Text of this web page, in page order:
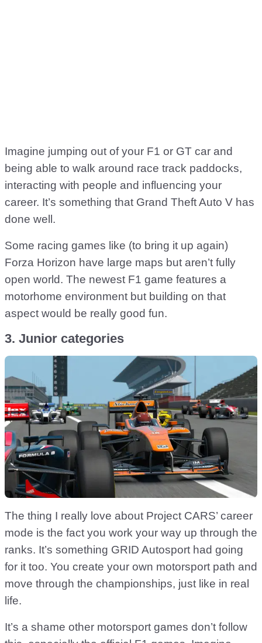
Imagine jumping out of your F1 or GT car and
being able to walk around race track paddocks,
interacting with people and influencing your
career. It’s something that Grand Theft Auto V has
done well.
Some racing games like (to bring it up again)
Forza Horizon have large maps but aren’t fully
open world. The newest F1 game features a
motorhome environment but building on that
aspect would be really good fun.
3. Junior categories
The thing I really love about Project CARS’ career
mode is the fact you work your way up through the
ranks. It’s something GRID Autosport had going
for it too. You create your own motorsport path and
move through the championships, just like in real
life.
It’s a shame other motorsport games don’t follow